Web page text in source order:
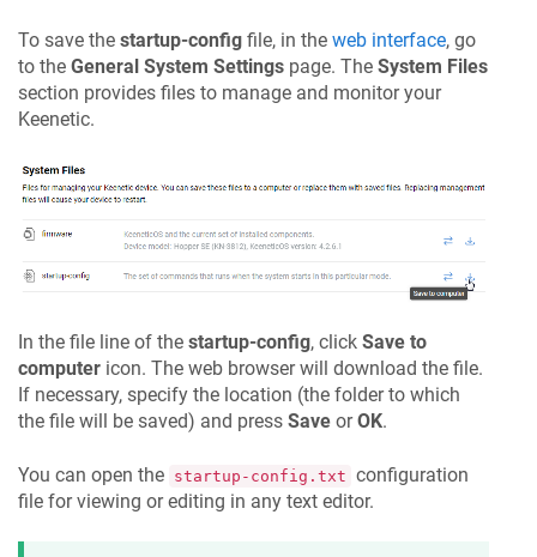
To save the startup-config file, in the web interface, go
to the General System Settings page. The System Files
section provides files to manage and monitor your
Keenetic.
In the file line of the startup-config, click Save to
computer icon. The web browser will download the file.
If necessary, specify the location (the folder to which
the file will be saved) and press Save orOK.
You can open the startup-config.txt configuration
file for viewing or editing in any text editor.